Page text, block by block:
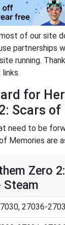
of our site
partnerships
running.
for
Scars
need to be
Memories are
Zero
Steam
27036-